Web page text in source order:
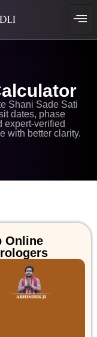
Shani Sade Sati
dates, phase
expert-verified
with better clarity.
Online